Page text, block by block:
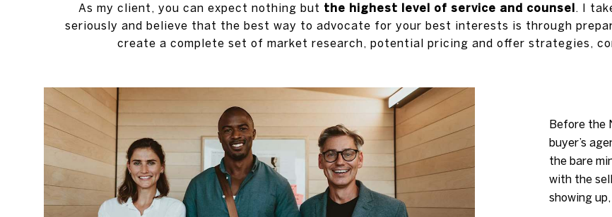
As my client, you can expect nothing but the highest level of service and counsel. I
seriously and believe that the best way to advocate for your best interests is through
create a complete set of market research, potential pricing and offer strategies,
Before the
buyer’s
the bare
with the
showing